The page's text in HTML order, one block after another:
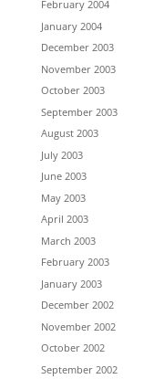
February 2004
January 2004
December 2003
November 2003
October 2003
September 2003
August 2003
July 2003
June 2003
May 2003
April 2003
March 2003
February 2003
January 2003
December 2002
November 2002
October 2002
September 2002